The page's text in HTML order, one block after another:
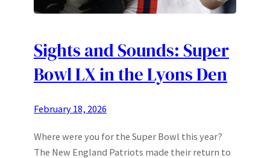
Sights and Sounds: Super
Bowl LX in the Lyons Den
February 18, 2026
Where were you for the Super Bowl this year?
The New England Patriots made their return to